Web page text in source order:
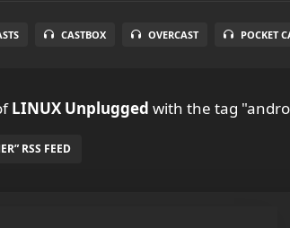
CASTBOX OVERCAST POCKET
LINUX Unplugged with the tag
RSS FEED